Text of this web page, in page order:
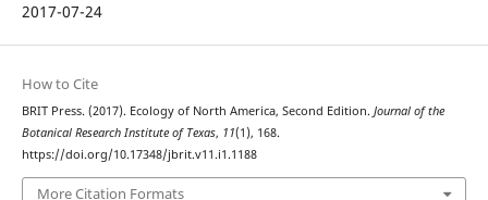
2017-07-24
How to Cite
BRIT Press. (2017). Ecology of North America, Second Edition. Journal of the
Botanical Research Institute of Texas, 11(1), 168.
https://doi.org/10.17348/jbrit.v11.i1.1188
More Citation Formats